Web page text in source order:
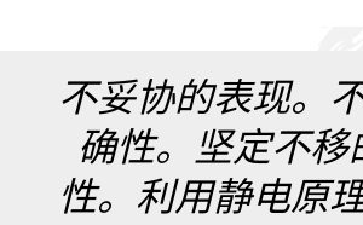
不妥协的表现。
确性。坚定不移
性。利用静电原